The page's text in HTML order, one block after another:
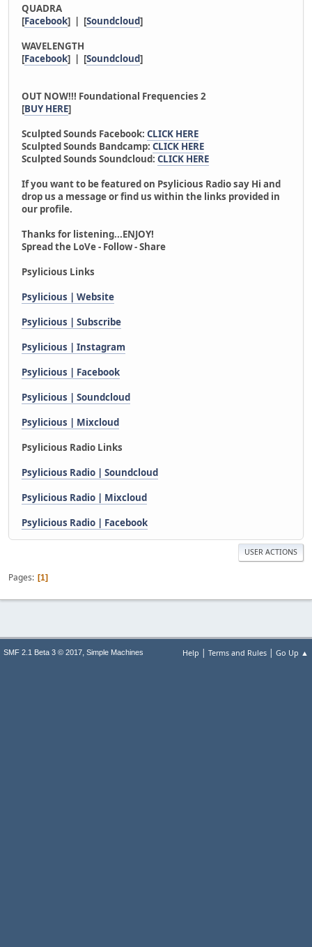
QUADRA
[Facebook] | [Soundcloud]
WAVELENGTH
[Facebook] | [Soundcloud]
OUT NOW!!! Foundational Frequencies 2
[BUY HERE]
Sculpted Sounds Facebook: CLICK HERE
Sculpted Sounds Bandcamp: CLICK HERE
Sculpted Sounds Soundcloud: CLICK HERE
If you want to be featured on Psylicious Radio say Hi and
drop us a message or find us within the links provided in
our profile.
Thanks for listening...ENJOY!
Spread the LoVe - Follow - Share
Psylicious Links
Psylicious | Website
Psylicious | Subscribe
Psylicious | Instagram
Psylicious | Facebook
Psylicious | Soundcloud
Psylicious | Mixcloud
Psylicious Radio Links
Psylicious Radio | Soundcloud
Psylicious Radio | Mixcloud
Psylicious Radio | Facebook
USER ACTIONS
Pages 1
Help | Terms and Rules | Go Up ▲
SMF 2.1 Beta 3 © 2017, Simple Machines